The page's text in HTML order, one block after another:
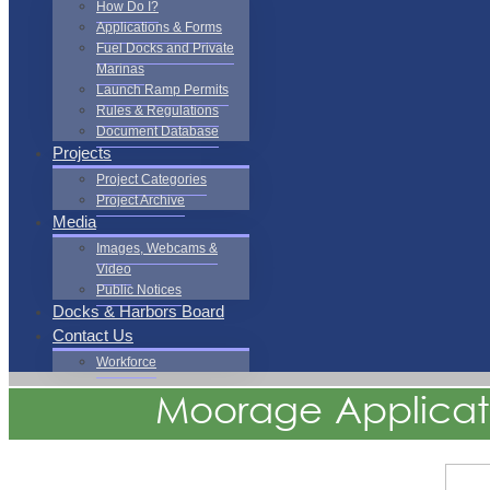
How Do I?
Applications & Forms
Fuel Docks and Private
Marinas
Launch Ramp Permits
Rules & Regulations
Document Database
Projects
Project Categories
Project Archive
Media
Images, Webcams &
Video
Public Notices
Docks & Harbors Board
Contact Us
Workforce
Moorage